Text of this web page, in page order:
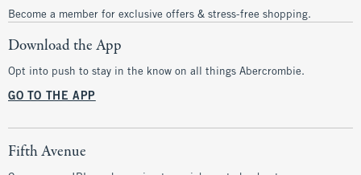
Become a member for exclusive offers & stress-free shopping.
Download the App
Opt into push to stay in the know on all things Abercrombie.
GO TO THE APP
Fifth Avenue